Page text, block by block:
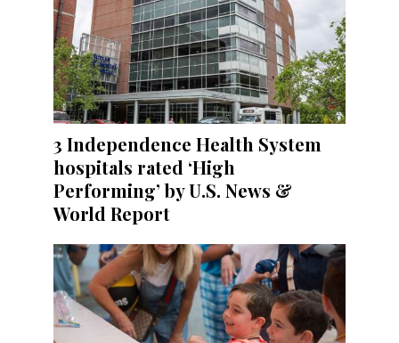
3 Independence Health System
hospitals rated ‘High
Performing’ by U.S. News &
World Report